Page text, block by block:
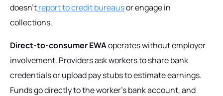
doesn'treport to credit bureausor engage in
collections.
Direct-to-consumer EWAoperates without employer
involvement. Providers ask workers to share bank
credentials or upload pay stubs to estimate earnings.
Funds go directly to the worker's bank account, and